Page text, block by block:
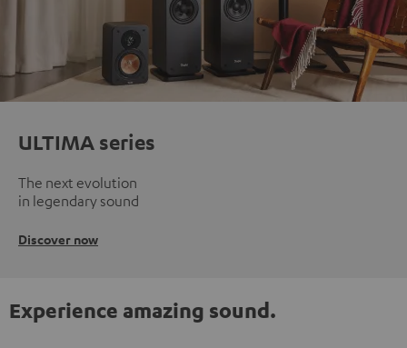
ULTIMA series
The next evolution
in legendary sound
Discover now
Experience amazing sound.